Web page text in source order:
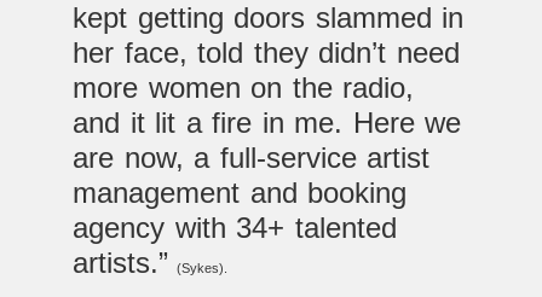
kept getting doors slammed in
her face, told they didn’t need
more women on the radio,
and it lit a fire in me. Here we
are now, a full-service artist
management and booking
agency with 34+ talented
artists.”
(Sykes).